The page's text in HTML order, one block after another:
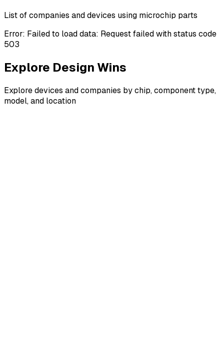
List of companies and devices using microchip parts
Error: Failed to load data: Request failed with status code
503
Explore Design Wins
Explore devices and companies by chip, component type,
model, and location